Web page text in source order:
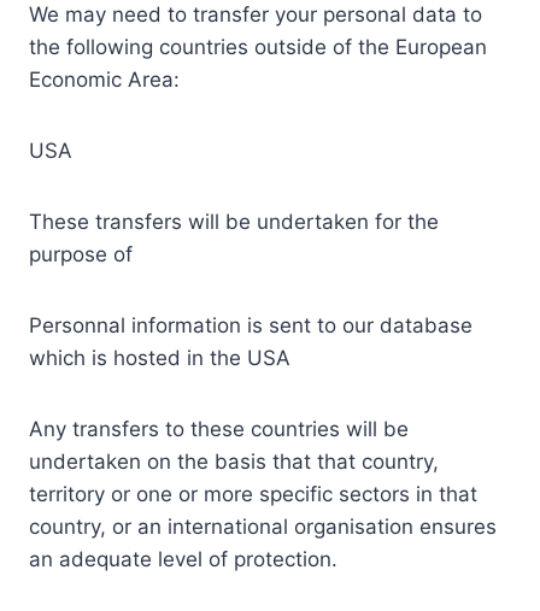
We may need to transfer your personal data to
the following countries outside of the European
Economic Area:
USA
These transfers will be undertaken for the
purpose of
Personnal information is sent to our database
which is hosted in the USA
Any transfers to these countries will be
undertaken on the basis that that country,
territory or one or more specific sectors in that
country, or an international organisation ensures
an adequate level of protection.